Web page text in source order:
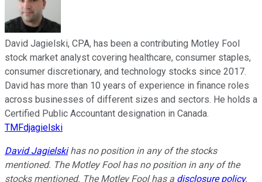
David Jagielski, CPA, has been a contributing Motley Fool
stock market analyst covering healthcare, consumer staples,
consumer discretionary, and technology stocks since 2017.
David has more than 10 years of experience in finance roles
across businesses of different sizes and sectors. He holds a
Certified Public Accountant designation in Canada.
TMFdjagielski
David Jagielskihas no position in any of the stocks
mentioned. The Motley Fool has no position in any of the
stocks mentioned. The Motley Fool has a disclosure policy.